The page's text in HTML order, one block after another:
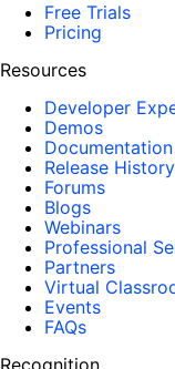
Free Trials
Pricing
Resources
Developer
Demos
Documentation
Release History
Forums
Blogs
Webinars
Professional
Partners
Virtual
Events
FAQs